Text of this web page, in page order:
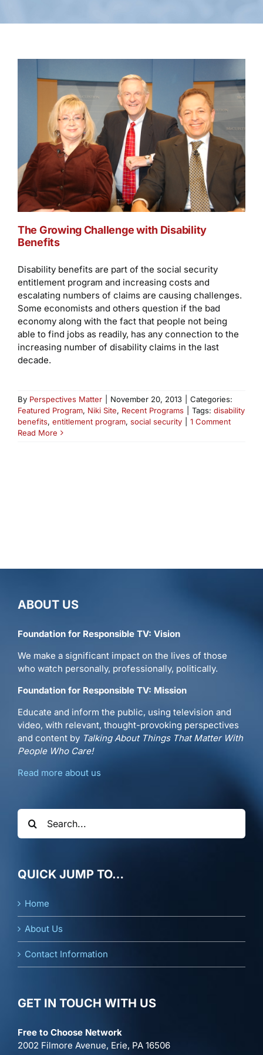
The Growing Challenge with Disability
Benefits
Disability benefits are part of the social security
entitlement program and increasing costs and
escalating numbers of claims are causing challenges.
Some economists and others question if the bad
economy along with the fact that people not being
able to find jobs as readily, has any connection to the
increasing number of disability claims in the last
decade.
By Perspectives Matter November 20, 2013
Categories:
Featured Program, Niki Site, Recent Programs Tags: disability
benefits, entitlement program, social security
1 Comment
Read More
ABOUT US
Foundation for Responsible TV: Vision
We make a significant impact on the lives of those
who watch personally, professionally, politically.
Foundation for Responsible TV: Mission
Educate and inform the public, using television and
video, with relevant, thought-provoking perspectives
and content by Talking About Things That Matter With
People Who Care!
Read more about us
Search
for:
QUICK JUMP TO…
Home
About Us
Contact Information
GET IN TOUCH WITH US
Free to Choose Network
2002 Filmore Avenue, Erie, PA 16506